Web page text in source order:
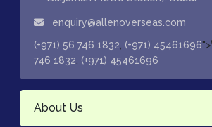
enquiry@allenoverseas.com
(+971) 56 746 1832 (+971) 45461696">
746 1832 (+971) 45461696
About Us